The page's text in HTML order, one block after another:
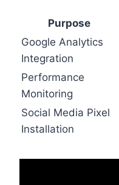
Purpose
Google Analytics
Integration
Performance
Monitoring
Social Media Pixel
Installation